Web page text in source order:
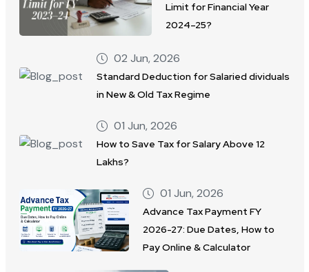
Limit for Financial Year
2024–25?
02 Jun, 2026
Standard Deduction for Salaried dividuals
in New & Old Tax Regime
01 Jun, 2026
How to Save Tax for Salary Above 12
Lakhs?
01 Jun, 2026
Advance Tax Payment FY
2026-27: Due Dates, How to
Pay Online & Calculator